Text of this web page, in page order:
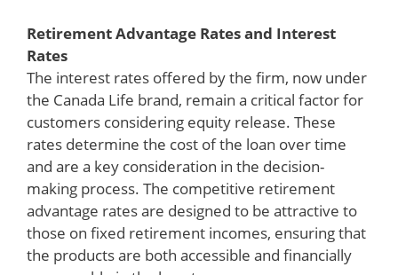
Retirement Advantage Rates and Interest
Rates
The interest rates offered by the firm, now under
the Canada Life brand, remain a critical factor for
customers considering equity release. These
rates determine the cost of the loan over time
and are a key consideration in the decision-
making process. The competitive retirement
advantage rates are designed to be attractive to
those on fixed retirement incomes, ensuring that
the products are both accessible and financially